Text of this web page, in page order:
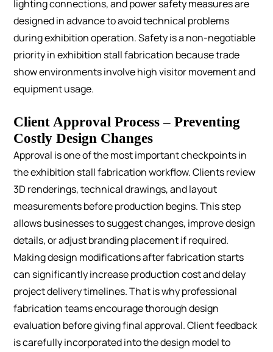
lighting connections, and power safety measures are
designed in advance to avoid technical problems
during exhibition operation.Safety is a non-negotiable
priority in exhibition stall fabrication because trade
show environments involve high visitor movement and
equipment usage.
Client Approval Process – Preventing
Costly Design Changes
Approval is one of the most important checkpoints in
the exhibition stall fabrication workflow.Clients review
3D renderings, technical drawings, and layout
measurements before production begins. This step
allows businesses to suggest changes, improve design
details, or adjust branding placement if required.
Making design modifications after fabrication starts
can significantly increase production cost and delay
project delivery timelines. That is why professional
fabrication teams encourage thorough design
evaluation before giving final approval.Client feedback
is carefully incorporated into the design model to